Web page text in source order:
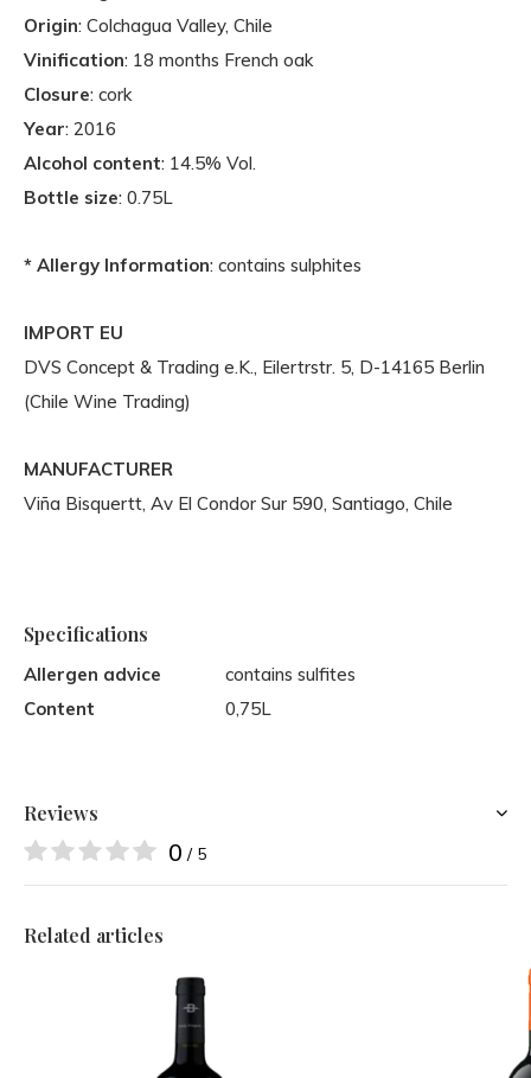
Origin: Colchagua Valley, Chile
Vinification: 18 months French oak
Closure: cork
Year: 2016
Alcohol content: 14.5% Vol.
Bottle size: 0.75L
* Allergy Information: contains sulphites
IMPORT EU
DVS Concept & Trading e.K., Eilertrstr. 5, D-14165 Berlin
(Chile Wine Trading)
MANUFACTURER
Viña Bisquertt, Av El Condor Sur 590, Santiago, Chile
Specifications
Allergen advice
contains sulfites
Content
0,75L
Reviews
0 / 5
Related articles